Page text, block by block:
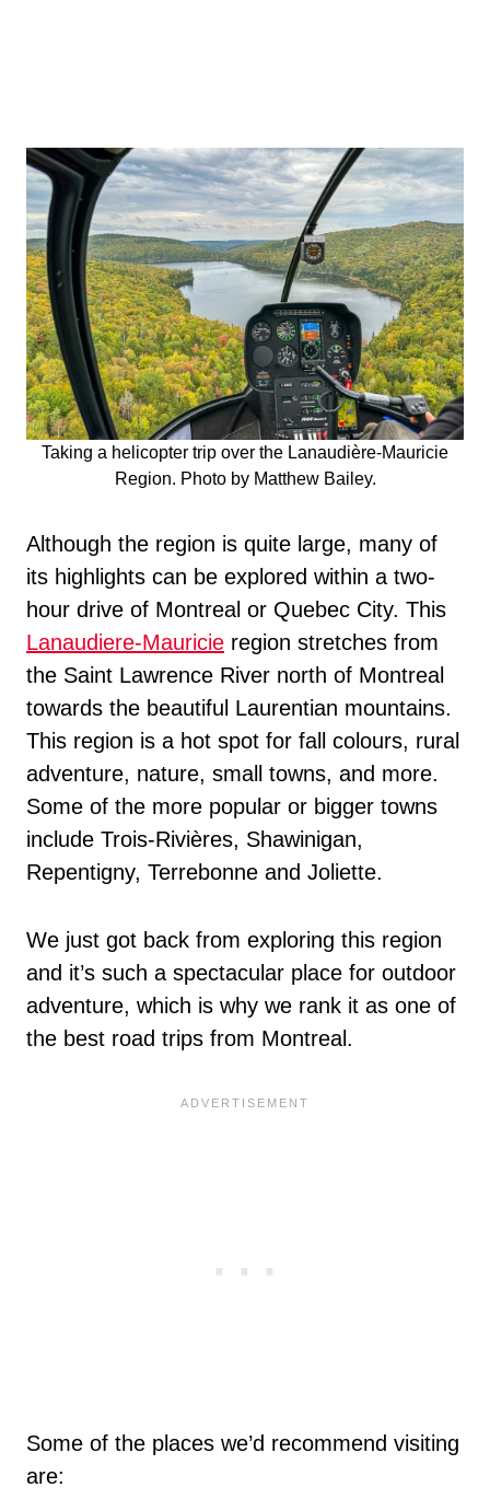
Taking a helicopter trip over the Lanaudière-Mauricie
Region. Photo by Matthew Bailey.
Although the region is quite large, many of
its highlights can be explored within a two-
hour drive of Montreal or Quebec City. This
Lanaudiere-Mauricie region stretches from
the Saint Lawrence River north of Montreal
towards the beautiful Laurentian mountains.
This region is a hot spot for fall colours, rural
adventure, nature, small towns, and more.
Some of the more popular or bigger towns
include Trois-Rivières, Shawinigan,
Repentigny, Terrebonne and Joliette.
We just got back from exploring this region
and it’s such a spectacular place for outdoor
adventure, which is why we rank it as one of
the best road trips from Montreal.
Some of the places we’d recommend visiting
are: